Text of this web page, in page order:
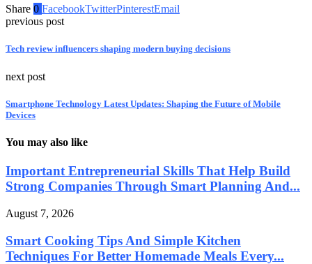
Share 0 FacebookTwitterPinterestEmail
previous post
Tech review influencers shaping modern buying decisions
next post
Smartphone Technology Latest Updates: Shaping the Future of Mobile
Devices
You may also like
Important Entrepreneurial Skills That Help Build
Strong Companies Through Smart Planning And...
August 7, 2026
Smart Cooking Tips And Simple Kitchen
Techniques For Better Homemade Meals Every...